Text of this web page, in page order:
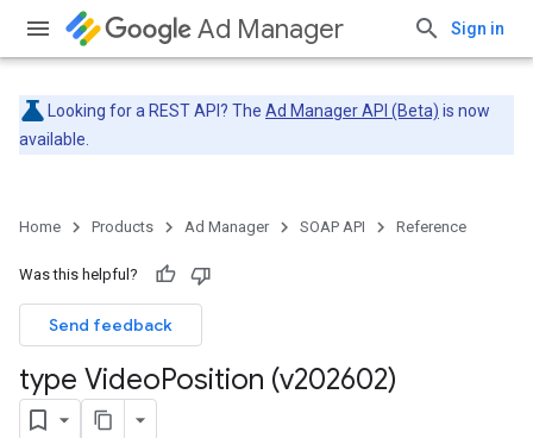
Ad Manager Sign in
Looking for a REST API? The Ad Manager API (Beta) is now
available.
Home Products Ad Manager SOAP API Reference
Was this helpful?
Send feedback
type VideoPosition (v202602)